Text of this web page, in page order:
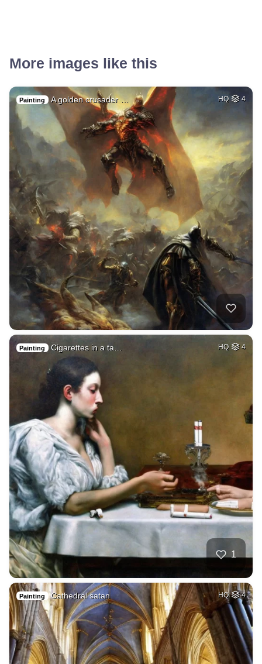
More images like this
Painting A golden crusader … HQ 4
Painting Cigarettes in a ta… HQ 4
1
Painting Cathedral satan HQ 4